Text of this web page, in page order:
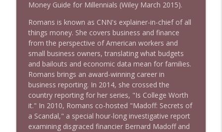
1644 Bill Boyle stops by
1643 Run For Something's Amanda
Litman
Stand Up! with Pete Dominick
1642 Dr Rob Davidson + News and Clips
Stand Up! with Pete Dominick info_outline
1641 Jared Yates Sexton + News & clips
Money Guide for Millennials (Wiley March 2015).
Romans is known as CNN's explainer-in-chief of all
things money. She covers business and finance
from the perspective of American workers and
small business owners, translating what budgets
and bailouts and economic data mean for families.
Romans brings an award-winning career in
business reporting. In 2014, she crossed the
country reporting for her series, "Is College Worth
it." In 2010, Romans co-hosted "Madoff: Secrets of
a Scandal," a special hour-long investigative report
examining disgraced financier Bernard Madoff and